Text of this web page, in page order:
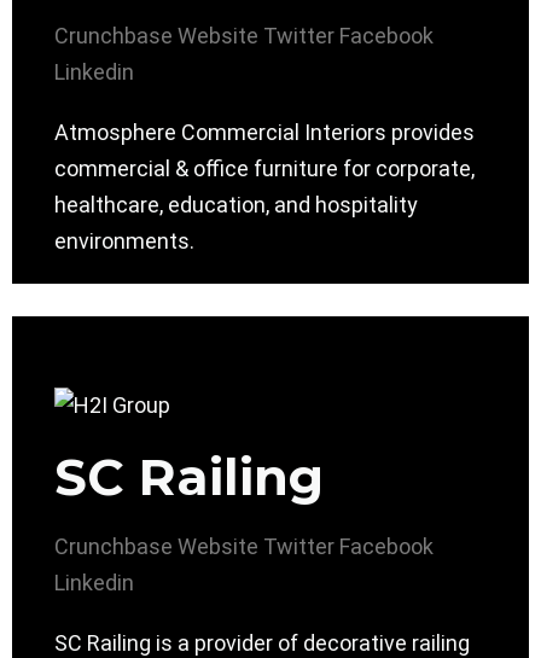
Crunchbase Website Twitter Facebook
Linkedin
Atmosphere Commercial Interiors provides
commercial & office furniture for corporate,
healthcare, education, and hospitality
environments.
SC Railing
Crunchbase Website Twitter Facebook
Linkedin
SC Railing is a provider of decorative railing